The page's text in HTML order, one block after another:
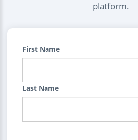
platform.
First Name
Last Name